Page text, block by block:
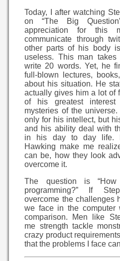
Today, I after watching
on “The Big
appreciation for this
communicate through
other parts of his body
useless. This man
write 20 words. Yet, he
full-blown lectures,
about his situation. He
actually gives him a lot of
of his greatest
mysteries of the
only for his intellect, but
and his ability deal with
in his day to day life.
Hawking make me
can be, how they look
overcome it.
The question is
programming?” If
overcome the challenges
we face in the computer
comparison. Men like
me strength tackle
crazy product
that the problems I face